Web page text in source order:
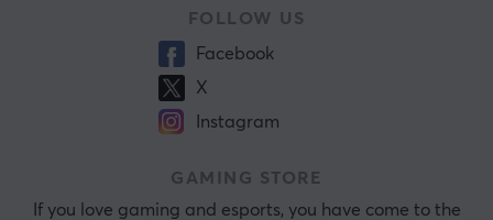
FOLLOW US
Facebook
X
Instagram
GAMING STORE
If you love gaming and esports, you have come to the